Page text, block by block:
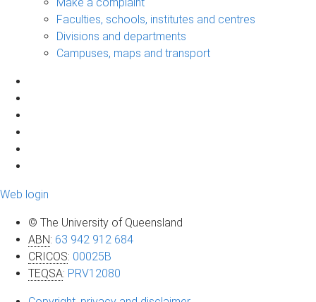
Faculties, schools, institutes and centres
Divisions and departments
Campuses, maps and transport
Web login
© The University of Queensland
ABN: 63 942 912 684
CRICOS: 00025B
TEQSA: PRV12080